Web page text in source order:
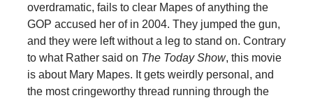
overdramatic, fails to clear Mapes of anything the
GOP accused her of in 2004. They jumped the gun,
and they were left without a leg to stand on. Contrary
to what Rather said on The Today Show, this movie
is about Mary Mapes. It gets weirdly personal, and
the most cringeworthy thread running through the